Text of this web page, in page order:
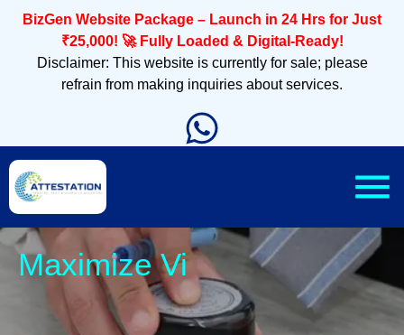
BizGen Website Package – Launch in 24 Hrs for Just
₹25,000! 🚀 Fully Loaded & Digital-Ready!
Disclaimer: This website is currently for sale; please
refrain from making inquiries about services.
Sleek